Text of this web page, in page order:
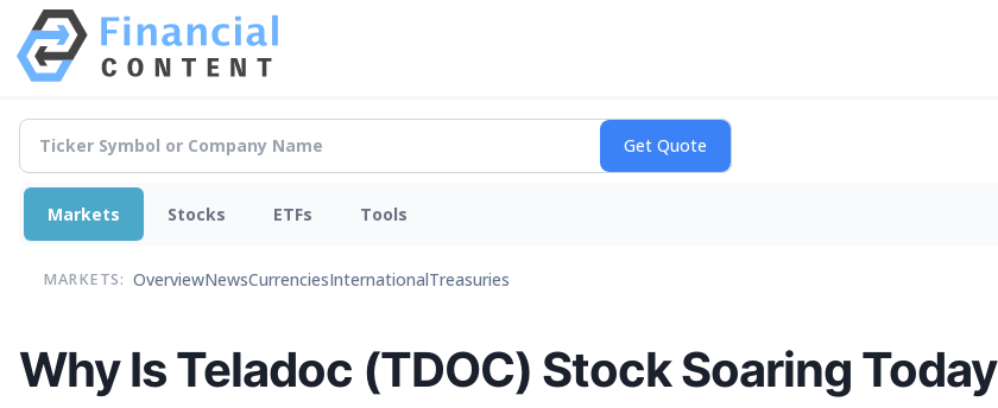
Markets Stocks ETFs Tools
MARKETS: OverviewNewsCurrenciesInternationalTreasuries
Why Is Teladoc (TDOC) Stock Soaring Today